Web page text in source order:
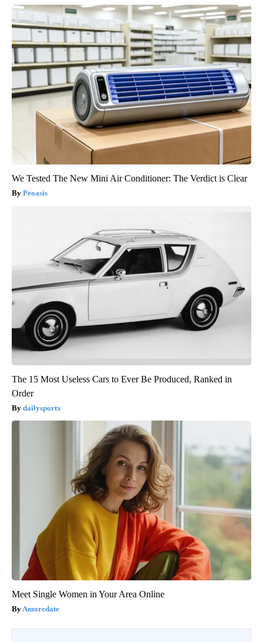
We Tested The New Mini Air Conditioner: The Verdict is Clear
Peoasis
The 15 Most Useless Cars to Ever Be Produced, Ranked in
Order
dailysportx
Meet Single Women in Your Area Online
Amoredate